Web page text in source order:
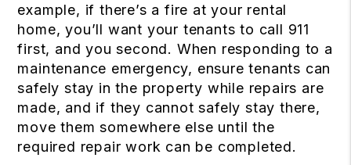
example, if there’s a fire at your rental
home, you’ll want your tenants to call 911
first, and you second. When responding to a
maintenance emergency, ensure tenants can
safely stay in the property while repairs are
made, and if they cannot safely stay there,
move them somewhere else until the
required repair work can be completed.